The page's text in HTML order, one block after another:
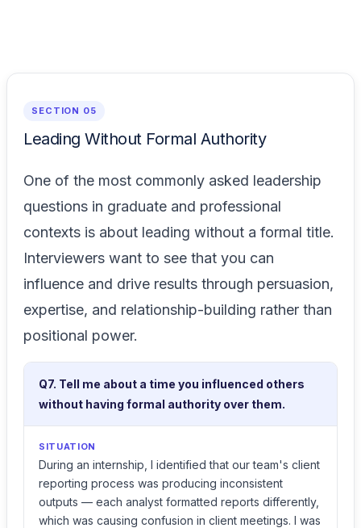
SECTION 05
Leading Without Formal Authority
One of the most commonly asked leadership
questions in graduate and professional
contexts is about leading without a formal title.
Interviewers want to see that you can
influence and drive results through persuasion,
expertise, and relationship-building rather than
positional power.
Q7. Tell me about a time you influenced others
without having formal authority over them.
SITUATION
During an internship, I identified that our team's client
reporting process was producing inconsistent
outputs — each analyst formatted reports differently,
which was causing confusion in client meetings. I was